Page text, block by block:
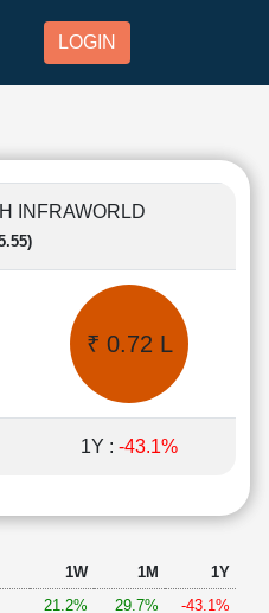
LOGIN
INFRAWORLD
₹ 0.72 L
1Y : -43.1%
1W 1M
1Y
21.2% 29.7%
-43.1%